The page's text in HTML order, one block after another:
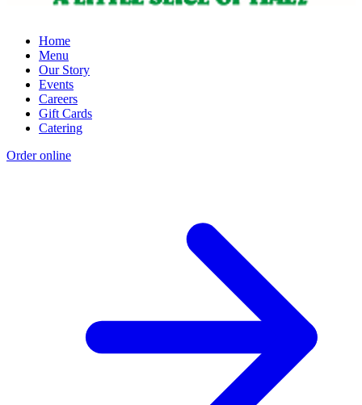
Home
Menu
Our Story
Events
Careers
Gift Cards
Catering
Order online